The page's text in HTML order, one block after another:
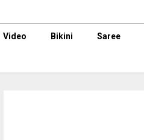
Video Bikini Saree